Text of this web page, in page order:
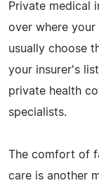
Private medical
over where
usually choose
your insurer's
private health
specialists.
The comfort of
care is another